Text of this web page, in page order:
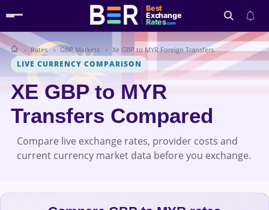
Best
Exchange
Rates.com
Search
Rates GBP Markets Xe GBP to MYR Foreign Transfers
LIVE CURRENCY COMPARISON
XE GBP to MYR
Transfers Compared
Compare live exchange rates, provider costs and
current currency market data before you exchange.